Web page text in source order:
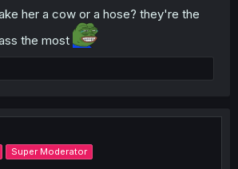
her a cow or a hose? they're the
the most
Super Moderator